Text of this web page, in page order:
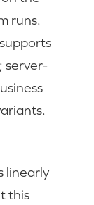
runs.
server-
linearly
this